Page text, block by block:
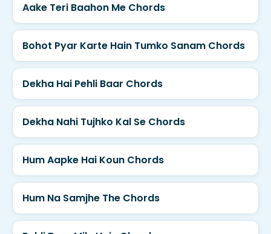
Aake Teri Baahon Me Chords
Bohot Pyar Karte Hain Tumko Sanam Chords
Dekha Hai Pehli Baar Chords
Dekha Nahi Tujhko Kal Se Chords
Hum Aapke Hai Koun Chords
Hum Na Samjhe The Chords